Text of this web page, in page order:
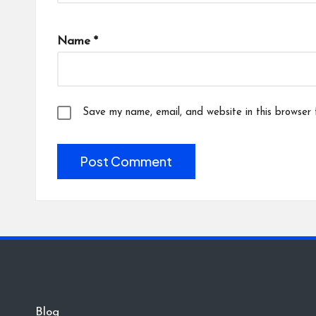
Name *
Save my name, email, and website in this
Blog